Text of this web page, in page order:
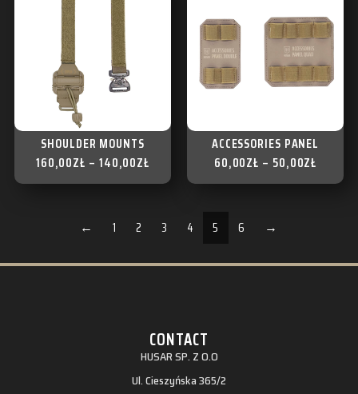
SHOULDER MOUNTS
140,00ZŁ
–
160,00ZŁ
ACCESSORIES PANEL
50,00ZŁ
–
60,00ZŁ
← 1 2 3 4 5 6 →
CONTACT
HUSAR SP. Z O.O
Ul. Cieszyńska 365/2